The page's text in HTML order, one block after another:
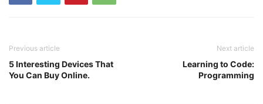
Previous article
5 Interesting Devices That
You Can Buy Online.
Next article
Learning to Code:
Programming